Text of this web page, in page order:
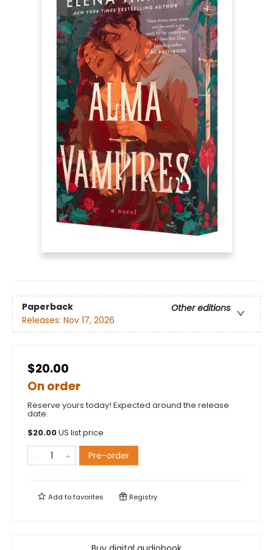
Paperback
Other editions
Releases: Nov 17, 2026
$20.00
On order
Reserve yours today! Expected around the release
date.
$20.00US list price
Pre-order
Add tofavorites Registry